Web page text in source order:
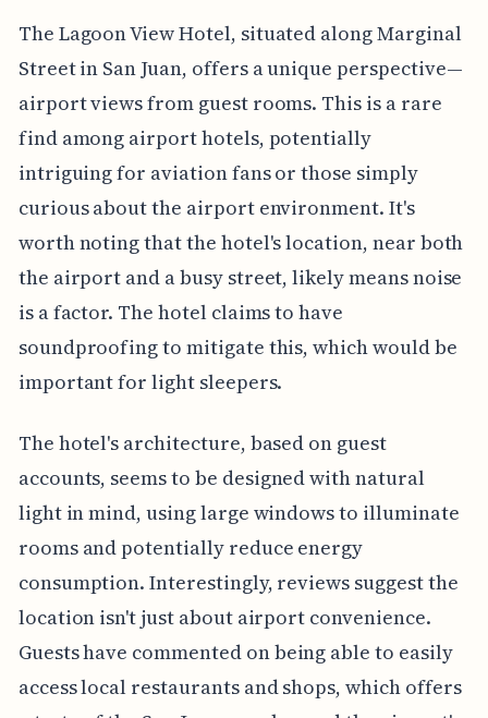
The Lagoon View Hotel, situated along Marginal
Street in San Juan, offers a unique perspective—
airport views from guest rooms. This is a rare
find among airport hotels, potentially
intriguing for aviation fans or those simply
curious about the airport environment. It's
worth noting that the hotel's location, near both
the airport and a busy street, likely means noise
is a factor. The hotel claims to have
soundproofing to mitigate this, which would be
important for light sleepers.
The hotel's architecture, based on guest
accounts, seems to be designed with natural
light in mind, using large windows to illuminate
rooms and potentially reduce energy
consumption. Interestingly, reviews suggest the
location isn't just about airport convenience.
Guests have commented on being able to easily
access local restaurants and shops, which offers